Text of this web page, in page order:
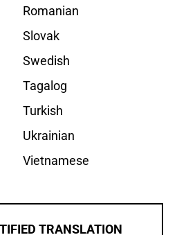
Romanian
Slovak
Swedish
Tagalog
Turkish
Ukrainian
Vietnamese
TRANSLATION